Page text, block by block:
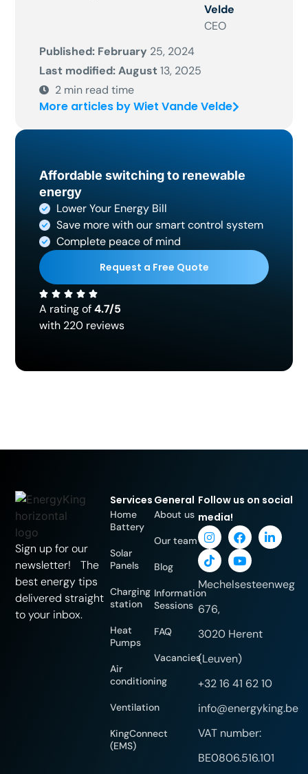
Velde
CEO
Published: February 25, 2024
Last modified: August13, 2025
2 min read time
More articles by Wiet Vande Velde
Affordable switching to renewable
energy
Lower Your Energy Bill
Save more with our smart control system
Complete peace of mind
Request a Free Quote
A rating of4.7/5
with 220 reviews
Sign up for our
newsletter! The
best energy tips
delivered straight
to your inbox.
Services
Home
Battery
Solar
Panels
Charging
station
Heat
Pumps
Air
conditioning
Ventilation
KingConnect
(EMS)
General
About us
Our team
Blog
Information
Sessions
FAQ
Vacancies
Follow us on social
media!
Mechelsesteenweg
676,
3020 Herent
(Leuven)
+32 16 41 62 10
info@energyking.be
VAT number:
BE0806.516.101